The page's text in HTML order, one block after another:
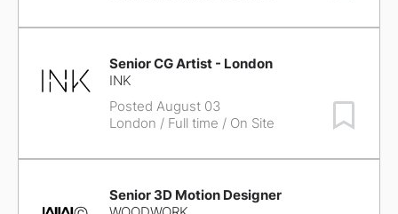
Senior CG Artist - London
INK
Posted August 03
London / Full time / On Site
Senior 3D Motion Designer